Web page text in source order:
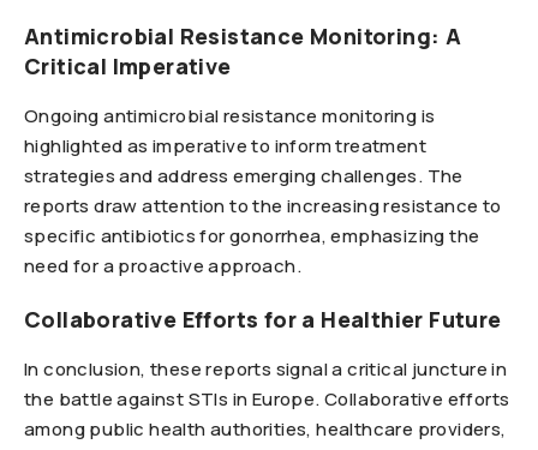
Antimicrobial Resistance Monitoring: A
Critical Imperative
Ongoing antimicrobial resistance monitoring is
highlighted as imperative to inform treatment
strategies and address emerging challenges. The
reports draw attention to the increasing resistance to
specific antibiotics for gonorrhea, emphasizing the
need for a proactive approach.
Collaborative Efforts for a Healthier Future
In conclusion, these reports signal a critical juncture in
the battle against STIs in Europe. Collaborative efforts
among public health authorities, healthcare providers,